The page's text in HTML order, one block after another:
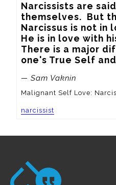
Narcissists are
themselves.  But
Narcissus is not in
He is in love with
There is a major
one's True Self
— Sam Vaknin
Malignant Self Love:
narcissist